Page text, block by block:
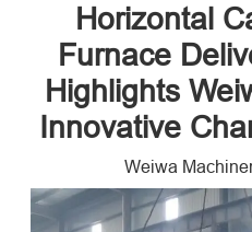
Horizontal
Furnace
Highlights
Innovative
Weiwa